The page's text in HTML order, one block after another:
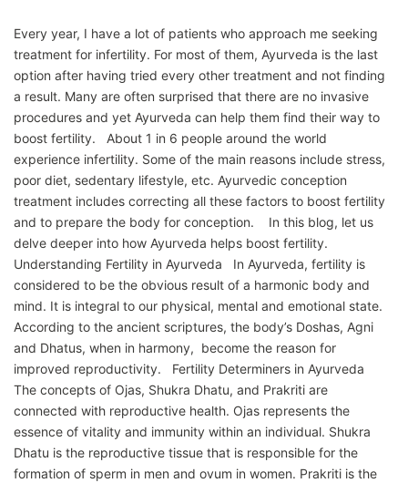
Every year, I have a lot of patients who approach me seeking
treatment for infertility. For most of them, Ayurveda is the last
option after having tried every other treatment and not finding
a result. Many are often surprised that there are no invasive
procedures and yet Ayurveda can help them find their way to
boost fertility. About 1 in 6 people around the world
experience infertility. Some of the main reasons include stress,
poor diet, sedentary lifestyle, etc. Ayurvedic conception
treatment includes correcting all these factors to boost fertility
and to prepare the body for conception. In this blog, let us
delve deeper into how Ayurveda helps boost fertility.
Understanding Fertility in Ayurveda In Ayurveda, fertility is
considered to be the obvious result of a harmonic body and
mind. It is integral to our physical, mental and emotional state.
According to the ancient scriptures, the body’s Doshas, Agni
and Dhatus, when in harmony, become the reason for
improved reproductivity. Fertility Determiners in Ayurveda
The concepts of Ojas, Shukra Dhatu, and Prakriti are
connected with reproductive health. Ojas represents the
essence of vitality and immunity within an individual. Shukra
Dhatu is the reproductive tissue that is responsible for the
formation of sperm in men and ovum in women. Prakriti is the